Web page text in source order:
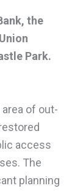
the
Park.
of out-
access
The
planning